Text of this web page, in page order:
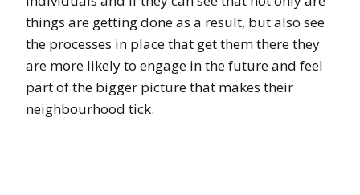
things are getting done as a result, but also see
the processes in place that get them there they
are more likely to engage in the future and feel
part of the bigger picture that makes their
neighbourhood tick.